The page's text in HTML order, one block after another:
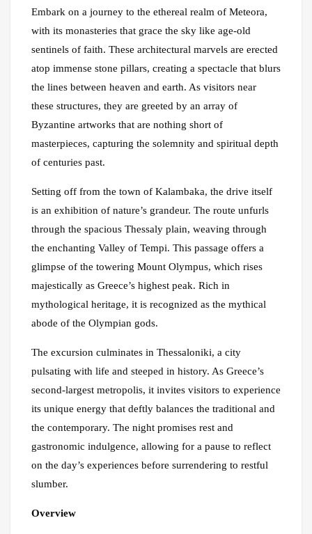
Embark on a journey to the ethereal realm of Meteora,
with its monasteries that grace the sky like age-old
sentinels of faith. These architectural marvels are erected
atop immense stone pillars, creating a spectacle that blurs
the lines between heaven and earth. As visitors near
these structures, they are greeted by an array of
Byzantine artworks that are nothing short of
masterpieces, capturing the solemnity and spiritual depth
of centuries past.
Setting off from the town of Kalambaka, the drive itself
is an exhibition of nature’s grandeur. The route unfurls
through the spacious Thessaly plain, weaving through
the enchanting Valley of Tempi. This passage offers a
glimpse of the towering Mount Olympus, which rises
majestically as Greece’s highest peak. Rich in
mythological heritage, it is recognized as the mythical
abode of the Olympian gods.
The excursion culminates in Thessaloniki, a city
pulsating with life and steeped in history. As Greece’s
second-largest metropolis, it invites visitors to experience
its unique energy that deftly balances the traditional and
the contemporary. The night promises rest and
gastronomic indulgence, allowing for a pause to reflect
on the day’s experiences before surrendering to restful
slumber.
Overview